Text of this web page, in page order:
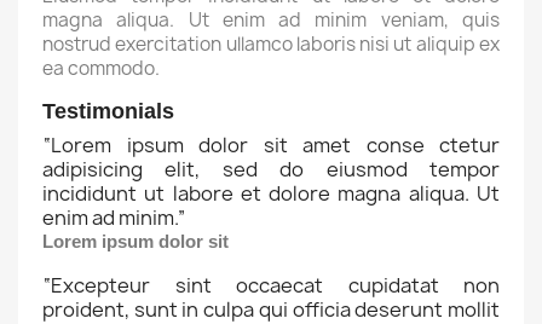
magna aliqua. Ut enim ad minim veniam, quis
nostrud exercitation ullamco laboris nisi ut aliquip ex
ea commodo.
Testimonials
“Lorem ipsum dolor sit amet conse ctetur
adipisicing elit, sed do eiusmod tempor
incididunt ut labore et dolore magna aliqua. Ut
enim ad minim.”
Lorem ipsum dolor sit
“Excepteur sint occaecat cupidatat non
proident, sunt in culpa qui officia deserunt mollit